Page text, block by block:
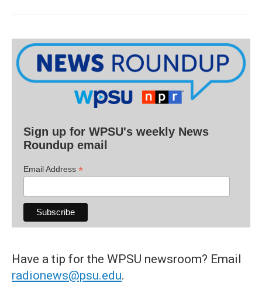
Sign up for WPSU's weekly News
Roundup email
Email Address *
Have a tip for the WPSU newsroom? Email
radionews@psu.edu.